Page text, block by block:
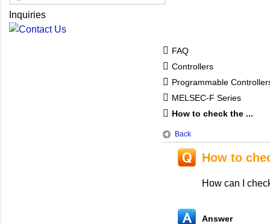
Inquiries
FAQ
Controllers
Programmable
MELSEC-F Series
How to check the ...
Back
How to
How can I
Answer